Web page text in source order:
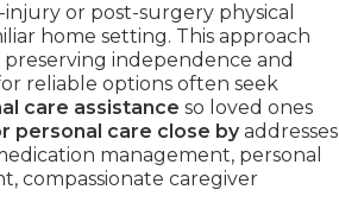
or post-surgery physical
home setting. This approach
independence and
reliable options often seek
care assistance so loved ones
personal care close byaddresses
management, personal
compassionate caregiver